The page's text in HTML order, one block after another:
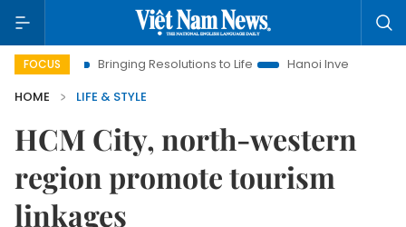
FOCUS
Bringing Resolutions to Life
Hanoi Investment Promotion
HOME
LIFE & STYLE
HCM City, north-western
region promote tourism
linkages